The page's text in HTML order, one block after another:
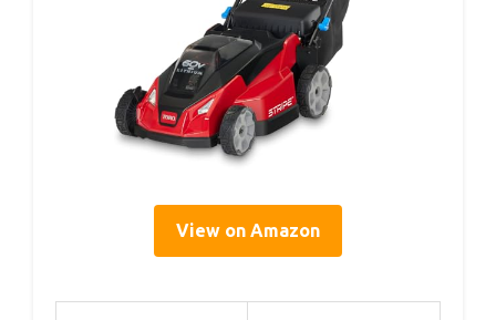
View on Amazon